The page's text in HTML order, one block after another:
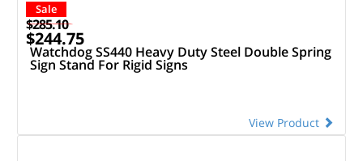
Sale
$285.10
$244.75
Watchdog SS440 Heavy Duty Steel Double Spring
Sign Stand For Rigid Signs
View Product